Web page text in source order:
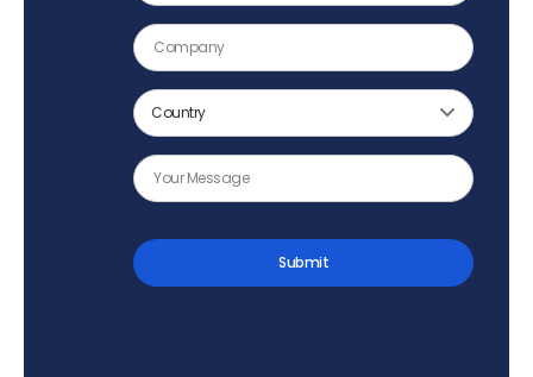
Submit